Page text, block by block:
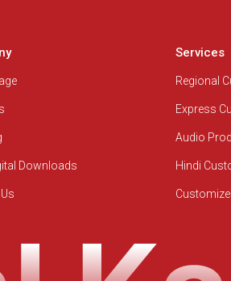
Downloads
Services
Regional
Express
Audio
Hindi